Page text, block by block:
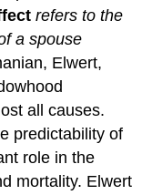
refers to the
a spouse
Elwert,
all causes.
predictability of
role in the
mortality. Elwert